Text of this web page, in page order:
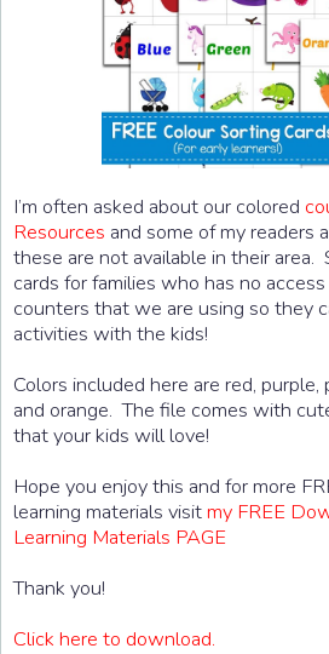
I’m often asked about our colored
Resources and some of my readers
these are not available in their area.
cards for families who has no
counters that we are using so they
activities with the kids!
Colors included here are red,
and orange. The file comes with
that your kids will love!
Hope you enjoy this and for more
learning materials visitmy FREE
Learning Materials PAGE
Thank you!
Click here to download.